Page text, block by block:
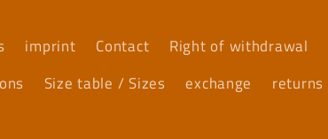
imprint Contact Right of withdrawal
Size table / Sizes exchange returns